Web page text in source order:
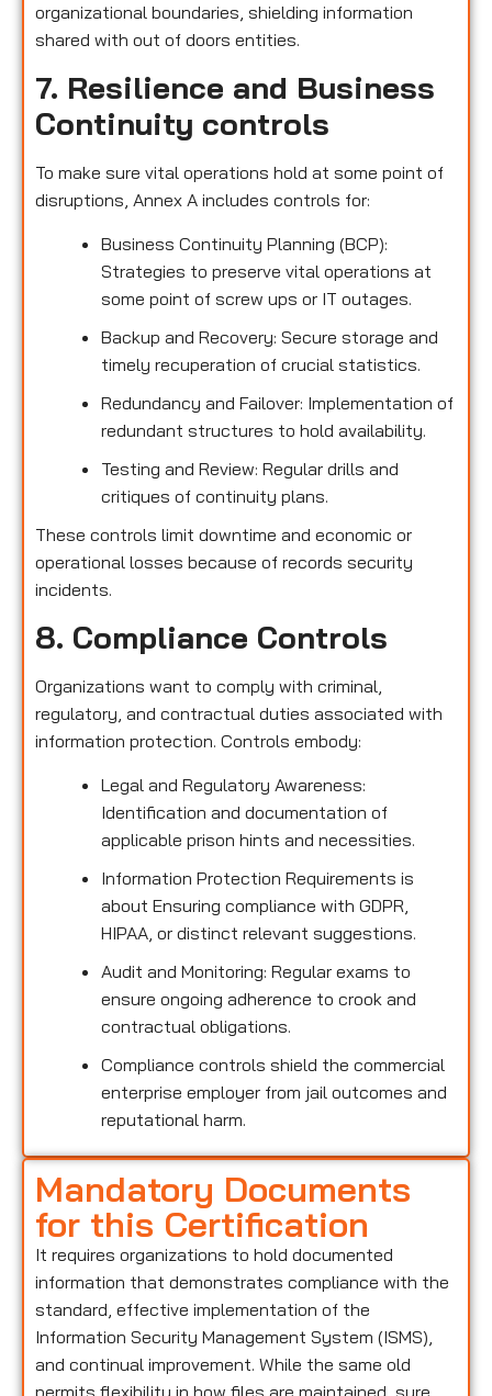
organizational boundaries, shielding information
shared with out of doors entities.
7. Resilience and Business
Continuity controls
To make sure vital operations hold at some point of
disruptions, Annex A includes controls for:
Business Continuity Planning (BCP):
Strategies to preserve vital operations at
some point of screw ups or IT outages.
Backup and Recovery: Secure storage and
timely recuperation of crucial statistics.
Redundancy and Failover: Implementation of
redundant structures to hold availability.
Testing and Review: Regular drills and
critiques of continuity plans.
These controls limit downtime and economic or
operational losses because of records security
incidents.
8. Compliance Controls
Organizations want to comply with criminal,
regulatory, and contractual duties associated with
information protection. Controls embody:
Legal and Regulatory Awareness:
Identification and documentation of
applicable prison hints and necessities.
Information Protection Requirements is
about Ensuring compliance with GDPR,
HIPAA, or distinct relevant suggestions.
Audit and Monitoring: Regular exams to
ensure ongoing adherence to crook and
contractual obligations.
Compliance controls shield the commercial
enterprise employer from jail outcomes and
reputational harm.
Mandatory Documents
for this Certification
It requires organizations to hold documented
information that demonstrates compliance with the
standard, effective implementation of the
Information Security Management System (ISMS),
and continual improvement. While the same old
permits flexibility in how files are maintained, sure